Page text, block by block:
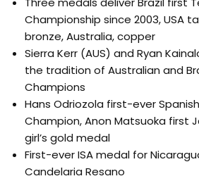
Championship since 2003, USA
bronze, Australia, copper
Sierra Kerr (AUS) and Ryan
the tradition of Australian and
Champions
Hans Odriozola first-ever
Champion, Anon Matsuoka first
girl’s gold medal
First-ever ISA medal for
Candelaria Resano